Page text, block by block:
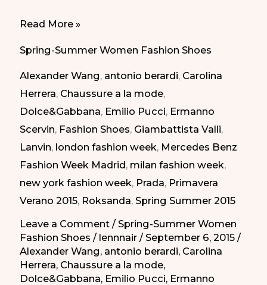
The
Shoes
of
Spring-
Summer
2015
|
Taconazos
Elegantes
de
la
Primavera-
Verano
2015
Read More »
Spring-Summer Women Fashion Shoes
Alexander Wang, antonio berardi, Carolina
Herrera, Chaussure a la mode,
Dolce&Gabbana, Emilio Pucci, Ermanno
Scervin, Fashion Shoes, Giambattista Valli,
Lanvin, london fashion week, Mercedes Benz
Fashion Week Madrid, milan fashion week,
new york fashion week, Prada, Primavera
Verano 2015, Roksanda,Spring Summer 2015
Leave a Comment /Spring-Summer Women
Fashion Shoes / lennnair/September 6, 2015/
Alexander Wang, antonio berardi, Carolina
Herrera, Chaussure a la mode,
Dolce&Gabbana, Emilio Pucci, Ermanno